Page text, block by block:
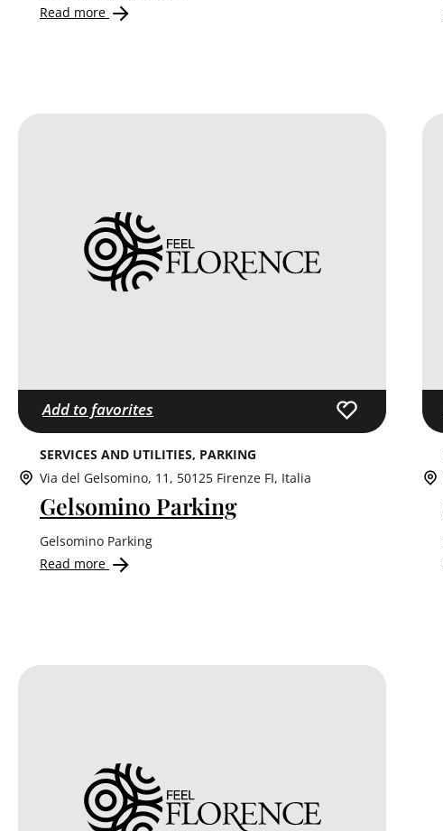
Read more
Add to favorites
SERVICES AND UTILITIES PARKING
Via del Gelsomino, 11, 50125 Firenze FI, Italia
Gelsomino Parking
Gelsomino Parking
Read more